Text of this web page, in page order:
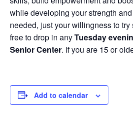
while developing your strength
needed, just your willingness to
free to drop in anyTuesday
Senior Center. If you are 15 or
Add to calendar